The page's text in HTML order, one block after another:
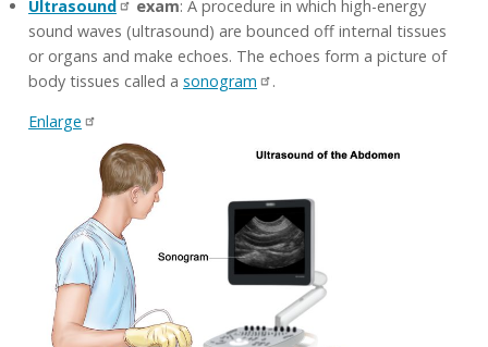
Ultrasound
exam: A procedure in which high-energy
sound waves (ultrasound) are bounced off internal tissues
or organs and make echoes. The echoes form a picture of
body tissues called a sonogram
.
Enlarge